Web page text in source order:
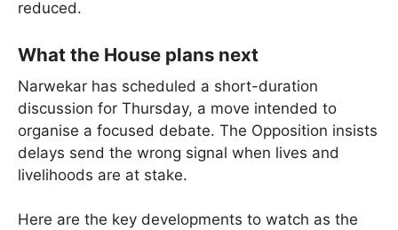
reduced.
What the House plans next
Narwekar has scheduled a short-duration
discussion for Thursday, a move intended to
organise a focused debate. The Opposition insists
delays send the wrong signal when lives and
livelihoods are at stake.
Here are the key developments to watch as the